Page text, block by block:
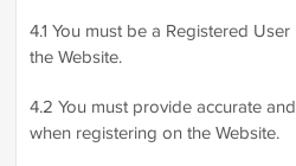
4.1 You must be a Registered
the Website.
4.2 You must provide accurate
when registering on the Website.